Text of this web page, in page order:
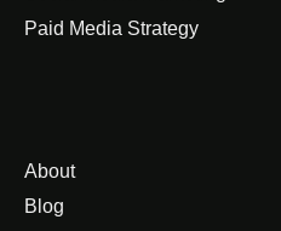
Paid Media Strategy
About
Blog